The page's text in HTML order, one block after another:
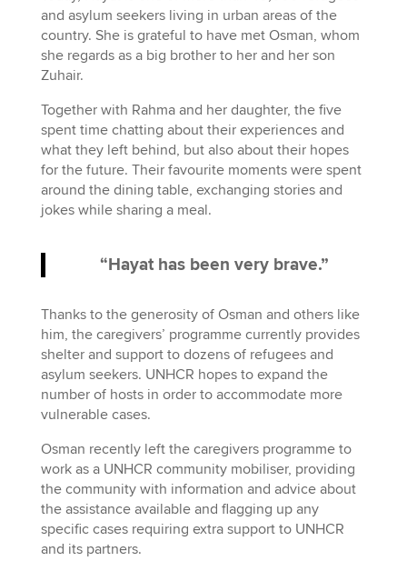
and asylum seekers living in urban areas of the
country. She is grateful to have met Osman, whom
she regards as a big brother to her and her son
Zuhair.
Together with Rahma and her daughter, the five
spent time chatting about their experiences and
what they left behind, but also about their hopes
for the future. Their favourite moments were spent
around the dining table, exchanging stories and
jokes while sharing a meal.
“Hayat has been very brave.”
Thanks to the generosity of Osman and others like
him, the caregivers’ programme currently provides
shelter and support to dozens of refugees and
asylum seekers. UNHCR hopes to expand the
number of hosts in order to accommodate more
vulnerable cases.
Osman recently left the caregivers programme to
work as a UNHCR community mobiliser, providing
the community with information and advice about
the assistance available and flagging up any
specific cases requiring extra support to UNHCR
and its partners.